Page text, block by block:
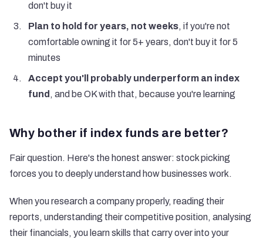
don't buy it
Plan to hold for years, not weeks, if you're not
comfortable owning it for 5+ years, don't buy it for 5
minutes
Accept you'll probably underperform an index
fund , and be OK with that, because you're learning
Why bother if index funds are better?
Fair question. Here's the honest answer: stock picking
forces you to deeply understand how businesses work.
When you research a company properly, reading their
reports, understanding their competitive position, analysing
their financials, you learn skills that carry over into your